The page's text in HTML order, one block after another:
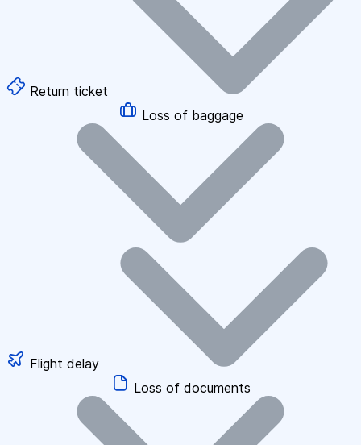
Return ticket
Loss of baggage
Flight delay
Loss of documents